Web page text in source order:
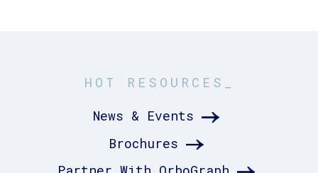
HOT RESOURCES_
News & Events
Brochures